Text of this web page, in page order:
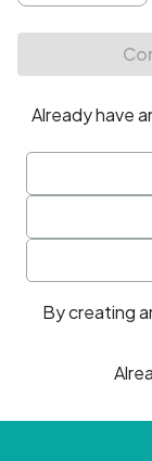
• At least one
• At least one
By creating